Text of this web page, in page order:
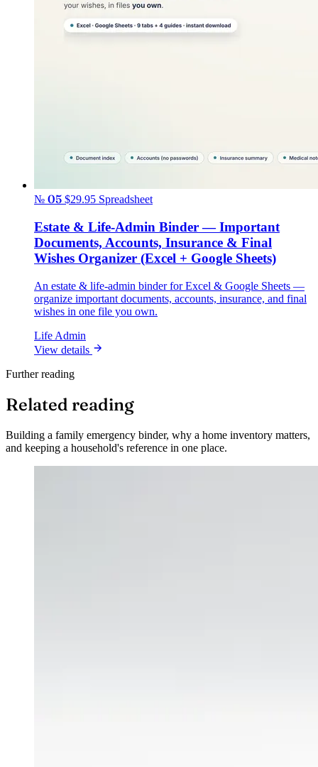
№ 05 $29.95 Spreadsheet
Estate & Life-Admin Binder — Important
Documents, Accounts, Insurance & Final
Wishes Organizer (Excel + Google Sheets)
An estate & life-admin binder for Excel & Google Sheets —
organize important documents, accounts, insurance, and final
wishes in one file you own.
Life Admin
View details
Further reading
Related reading
Building a family emergency binder, why a home inventory matters,
and keeping a household's reference in one place.